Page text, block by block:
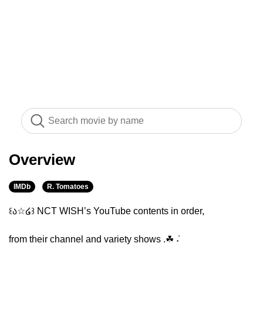
Overview
IMDb R. Tomatoes
꒰ა☆໒꒱ NCT WISH’s YouTube contents in order,
from their channel and variety shows .☘︎ ݁˖